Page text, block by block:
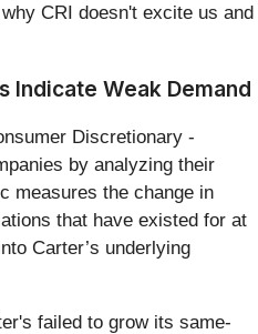
CRI doesn't excite us and
Indicate Weak Demand
Discretionary -
by analyzing their
measures the change in
that have existed for at
Carter’s underlying
failed to grow its same-